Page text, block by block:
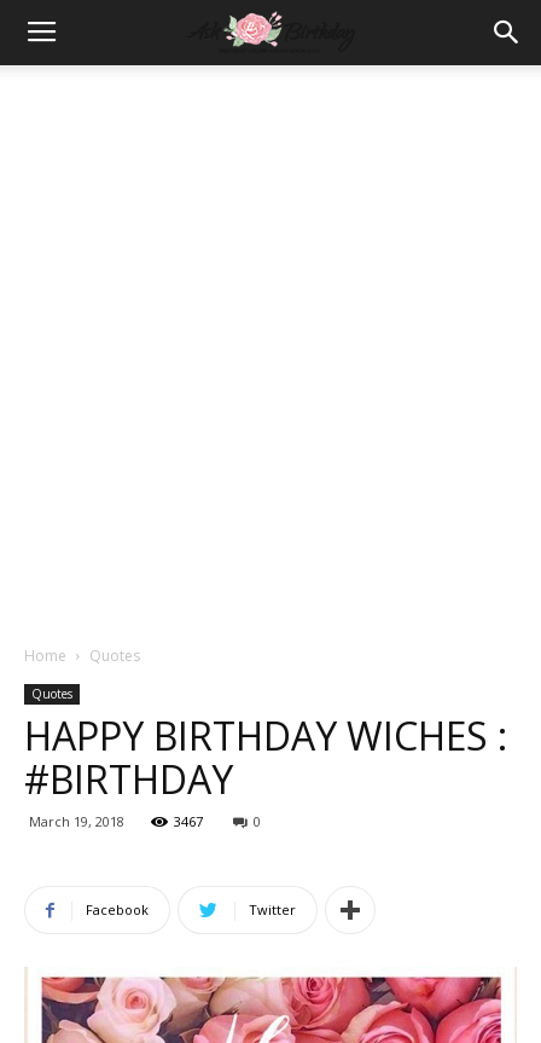
Home Quotes
Quotes
HAPPY BIRTHDAY WICHES :
#BIRTHDAY
March 19, 2018 3467 0
Facebook Twitter